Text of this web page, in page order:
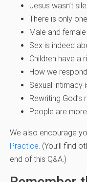
Jesus wasn’t
There is only
Male and
Sex is indeed
Children have a
How we
Sexual intimacy
Rewriting God’s
People are
We also encourage
Practice. (You’ll find
end of this Q&A.)